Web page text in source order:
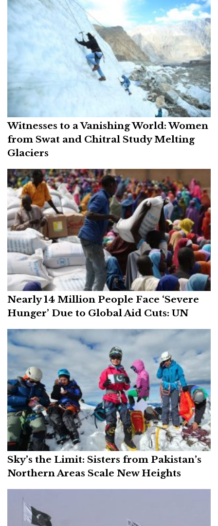
Witnesses to a Vanishing World: Women
from Swat and Chitral Study Melting
Glaciers
Nearly 14 Million People Face ‘Severe
Hunger’ Due to Global Aid Cuts: UN
Sky’s the Limit: Sisters from Pakistan’s
Northern Areas Scale New Heights